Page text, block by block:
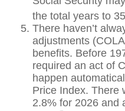
the total years to
There haven’t
adjustments
benefits. Before
required an act of
happen
Price Index. There
2.8% for 2026 and